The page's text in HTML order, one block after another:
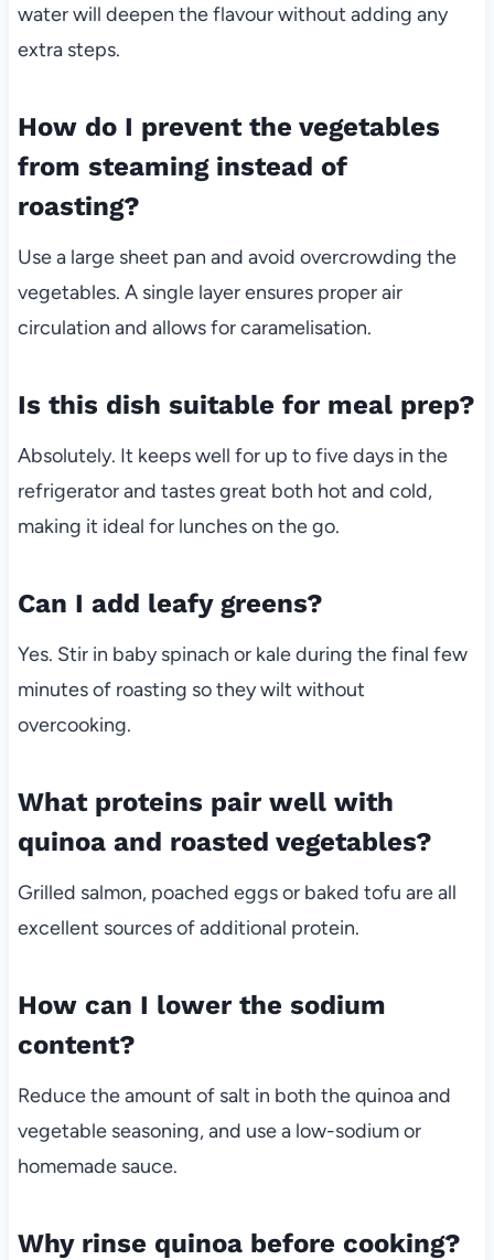
water will deepen the flavour without adding any
extra steps.
How do I prevent the vegetables
from steaming instead of
roasting?
Use a large sheet pan and avoid overcrowding the
vegetables. A single layer ensures proper air
circulation and allows for caramelisation.
Is this dish suitable for meal prep?
Absolutely. It keeps well for up to five days in the
refrigerator and tastes great both hot and cold,
making it ideal for lunches on the go.
Can I add leafy greens?
Yes. Stir in baby spinach or kale during the final few
minutes of roasting so they wilt without
overcooking.
What proteins pair well with
quinoa and roasted vegetables?
Grilled salmon, poached eggs or baked tofu are all
excellent sources of additional protein.
How can I lower the sodium
content?
Reduce the amount of salt in both the quinoa and
vegetable seasoning, and use a low-sodium or
homemade sauce.
Why rinse quinoa before cooking?